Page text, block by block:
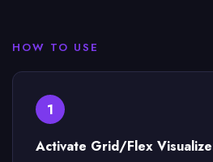
HOW TO USE
1
Activate Grid/Flex